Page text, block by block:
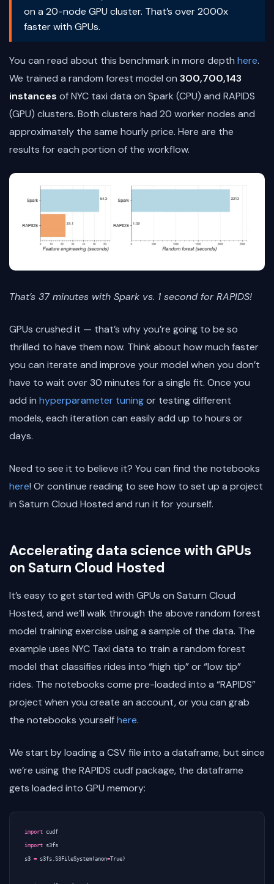
on a 20-node GPU cluster. That’s over 2000x
faster with GPUs.
You can read about this benchmark in more depth here.
We trained a random forest model on 300,700,143
instances of NYC taxi data on Spark (CPU) and RAPIDS
(GPU) clusters. Both clusters had 20 worker nodes and
approximately the same hourly price. Here are the
results for each portion of the workflow.
That’s 37 minutes with Spark vs. 1 second for RAPIDS!
GPUs crushed it — that’s why you’re going to be so
thrilled to have them now. Think about how much faster
you can iterate and improve your model when you don’t
have to wait over 30 minutes for a single fit. Once you
add in hyperparameter tuningor testing different
models, each iteration can easily add up to hours or
days.
Need to see it to believe it? You can find the notebooks
here! Or continue reading to see how to set up a project
in Saturn Cloud Hosted and run it for yourself.
Accelerating data science with GPUs
on Saturn Cloud Hosted
It’s easy to get started with GPUs on Saturn Cloud
Hosted, and we’ll walk through the above random forest
model training exercise using a sample of the data. The
example uses NYC Taxi data to train a random forest
model that classifies rides into “high tip” or “low tip”
rides. The notebooks come pre-loaded into a “RAPIDS”
project when you create an account, or you can grab
the notebooks yourselfhere.
We start by loading a CSV file into a dataframe, but since
we’re using the RAPIDS cudf package, the dataframe
gets loaded into GPU memory:
import cudf
import s3fs
s3 = s3fs S3FileSystem (anon=True )